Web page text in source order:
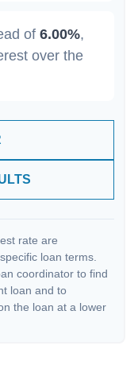
of 6.00%,
over the
rate are
loan terms.
coordinator to find
loan and to
the loan at a lower